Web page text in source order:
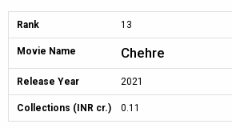
Rank 13
Movie Name Chehre
Release Year 2021
Collections (INR cr.) 0.11